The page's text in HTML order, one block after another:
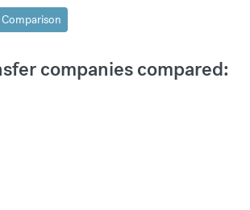
Comparison
companies compared: